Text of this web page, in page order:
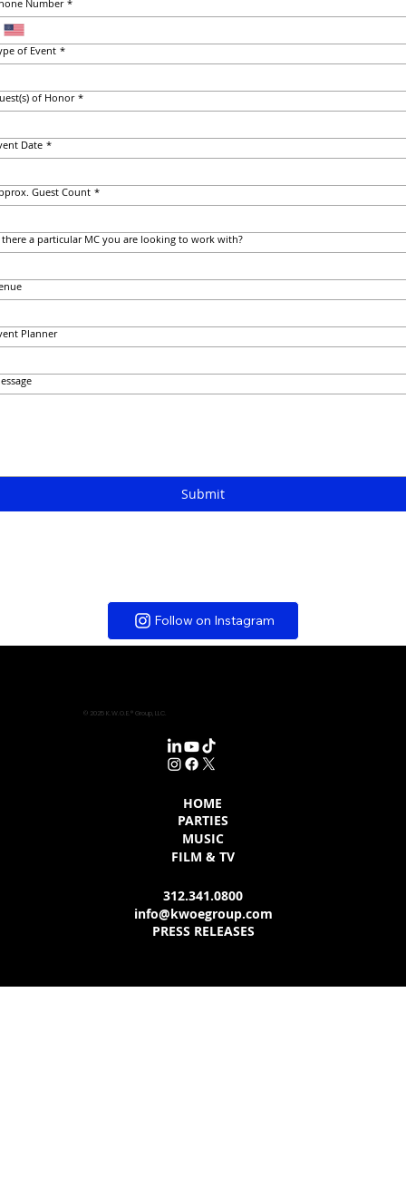
Number *
of Event *
of Honor *
Date *
Guest Count *
there a particular MC you are looking to work with?
Planner
Submit
Follow on Instagram
© 2025 K.W.O.E.® Group, LLC.
HOME
PARTIES
MUSIC
FILM & TV
312.341.0800
info@kwoegroup.com
PRESS RELEASES